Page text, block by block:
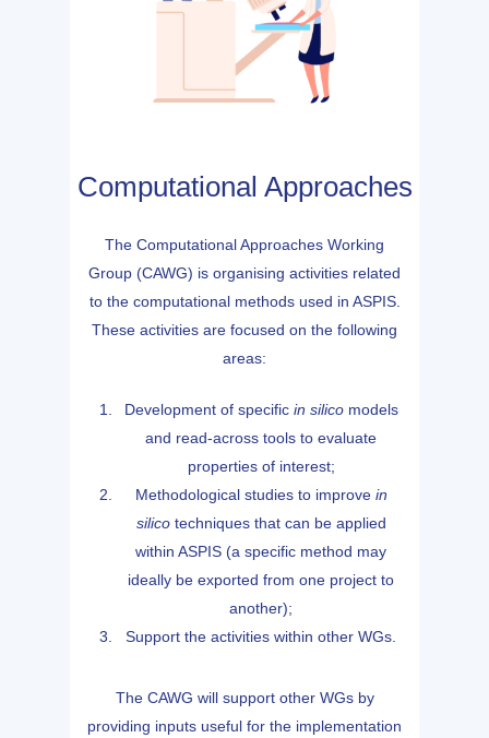
Computational Approaches
The Computational Approaches Working
Group (CAWG) is organising activities related
to the computational methods used in ASPIS.
These activities are focused on the following
areas:
Development of specific in silicomodels
and read-across tools to evaluate
properties of interest;
Methodological studies to improve in
silicotechniques that can be applied
within ASPIS (a specific method may
ideally be exported from one project to
another);
Support the activities within other WGs.
The CAWG will support other WGs by
providing inputs useful for the implementation